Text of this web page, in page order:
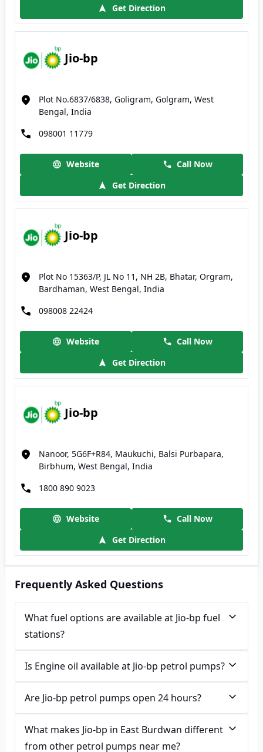
Get Direction
Jio-bp
Plot No.6837/6838, Goligram, Golgram, West
Bengal, India
098001 11779
Website
Call Now
Get Direction
Jio-bp
Plot No 15363/P, JL No 11, NH 2B, Bhatar, Orgram,
Bardhaman, West Bengal, India
098008 22424
Website
Call Now
Get Direction
Jio-bp
Nanoor, 5G6F+R84, Maukuchi, Balsi Purbapara,
Birbhum, West Bengal, India
1800 890 9023
Website
Call Now
Get Direction
Frequently Asked Questions
What fuel options are available at Jio-bp fuel
stations?
Is Engine oil available at Jio-bp petrol pumps?
Are Jio-bp petrol pumps open 24 hours?
What makes Jio-bp in East Burdwan different
from other petrol pumps near me?